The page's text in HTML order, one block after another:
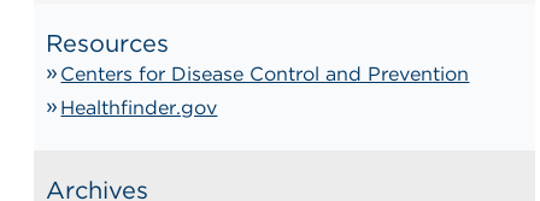
Resources
Centers for Disease Control and Prevention
Healthfinder.gov
Archives